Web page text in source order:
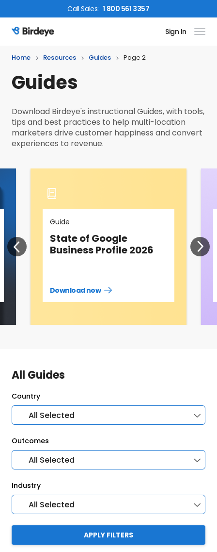
CallSales: 1 800 561 3357
Birdeye Logo Sign In
Home Resources Guides Page 2
Guides
Download Birdeye's instructional Guides, with tools,
tips and best practices to help multi-location
marketers drive customer happiness and convert
experiences to revenue.
Guide
State of Google
Business Profile 2026
Download now Download
now
All Guides
Country
All Selected
Outcomes
All Selected
Industry
All Selected
APPLY FILTERS